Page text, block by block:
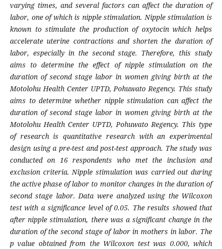
varying times, and several factors can affect the duration of
labor, one of which is nipple stimulation. Nipple stimulation is
known to stimulate the production of oxytocin which helps
accelerate uterine contractions and shorten the duration of
labor, especially in the second stage. Therefore, this study
aims to determine the effect of nipple stimulation on the
duration of second stage labor in women giving birth at the
Motolohu Health Center UPTD, Pohuwato Regency. This study
aims to determine whether nipple stimulation can affect the
duration of second stage labor in women giving birth at the
Motolohu Health Center UPTD, Pohuwato Regency. This type
of research is quantitative research with an experimental
design using a pre-test and post-test approach. The study was
conducted on 16 respondents who met the inclusion and
exclusion criteria. Nipple stimulation was carried out during
the active phase of labor to monitor changes in the duration of
second stage labor. Data were analyzed using the Wilcoxon
test with a significance level of 0.05. The results showed that
after nipple stimulation, there was a significant change in the
duration of the second stage of labor in mothers in labor. The
p value obtained from the Wilcoxon test was 0.000, which